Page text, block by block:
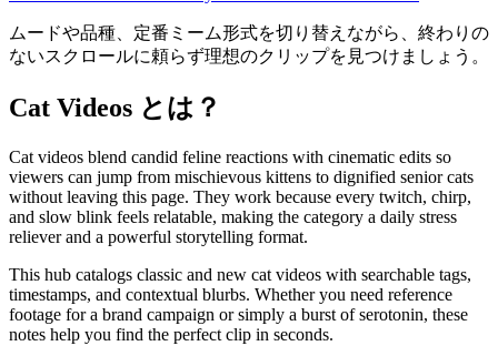
ムードや品種、定番ミーム形式を切り替えながら、終わりの
ないスクロールに頼らず理想のクリップを見つけましょう。
Cat Videos とは？
Cat videos blend candid feline reactions with cinematic edits so
viewers can jump from mischievous kittens to dignified senior cats
without leaving this page. They work because every twitch, chirp,
and slow blink feels relatable, making the category a daily stress
reliever and a powerful storytelling format.
This hub catalogs classic and new cat videos with searchable tags,
timestamps, and contextual blurbs. Whether you need reference
footage for a brand campaign or simply a burst of serotonin, these
notes help you find the perfect clip in seconds.